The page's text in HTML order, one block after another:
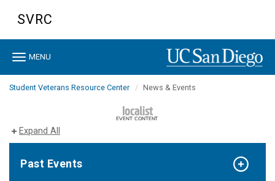
content
SVRC
Toggle
MENU
Student Veterans Resource Center News & Events
Expand All
Past Events